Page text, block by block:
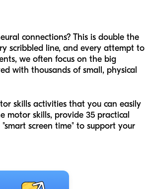
connections? This is double the
scribbled line, and every attempt to
we often focus on the big
with thousands of small, physical
skills activities that you can easily
motor skills, provide 35 practical
screen time" to support your